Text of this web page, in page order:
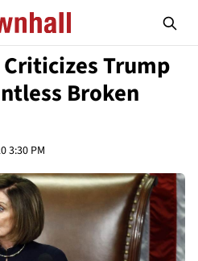
Trump
Broken
3:30 PM